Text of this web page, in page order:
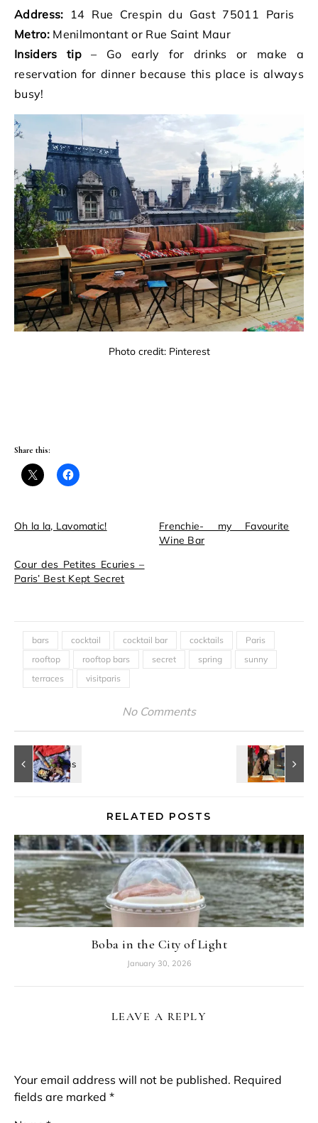
Address: 14 Rue Crespin du Gast 75011 Paris
Metro: Menilmontant or Rue Saint Maur
Insiders tip– Go early for drinks or make a
reservation for dinner because this place is always
busy!
Photo credit: Pinterest
Share this:
Oh la la, Lavomatic!
Frenchie- my Favourite
Wine Bar
Cour des Petites Ecuries –
Paris’ Best Kept Secret
bars cocktail cocktail bar cocktails
Paris
rooftop
rooftop bars secret spring
sunny
terraces
visitparis
No Comments
RELATED POSTS
Boba in the City of Light
January 30, 2026
LEAVE A REPLY
Your email address will not be published. Required
fields are marked *